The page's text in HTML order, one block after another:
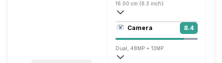
16.00 cm (6.3 inch)
421 ppi, OLED
1080 x 2424 pixels
Camera 8.4
Dual, 48MP + 13MP